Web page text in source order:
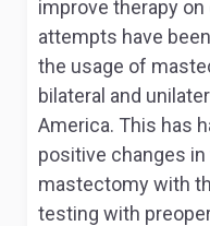
improve therapy
attempts have
the usage of
bilateral and
America. This has
positive changes
mastectomy with
testing with